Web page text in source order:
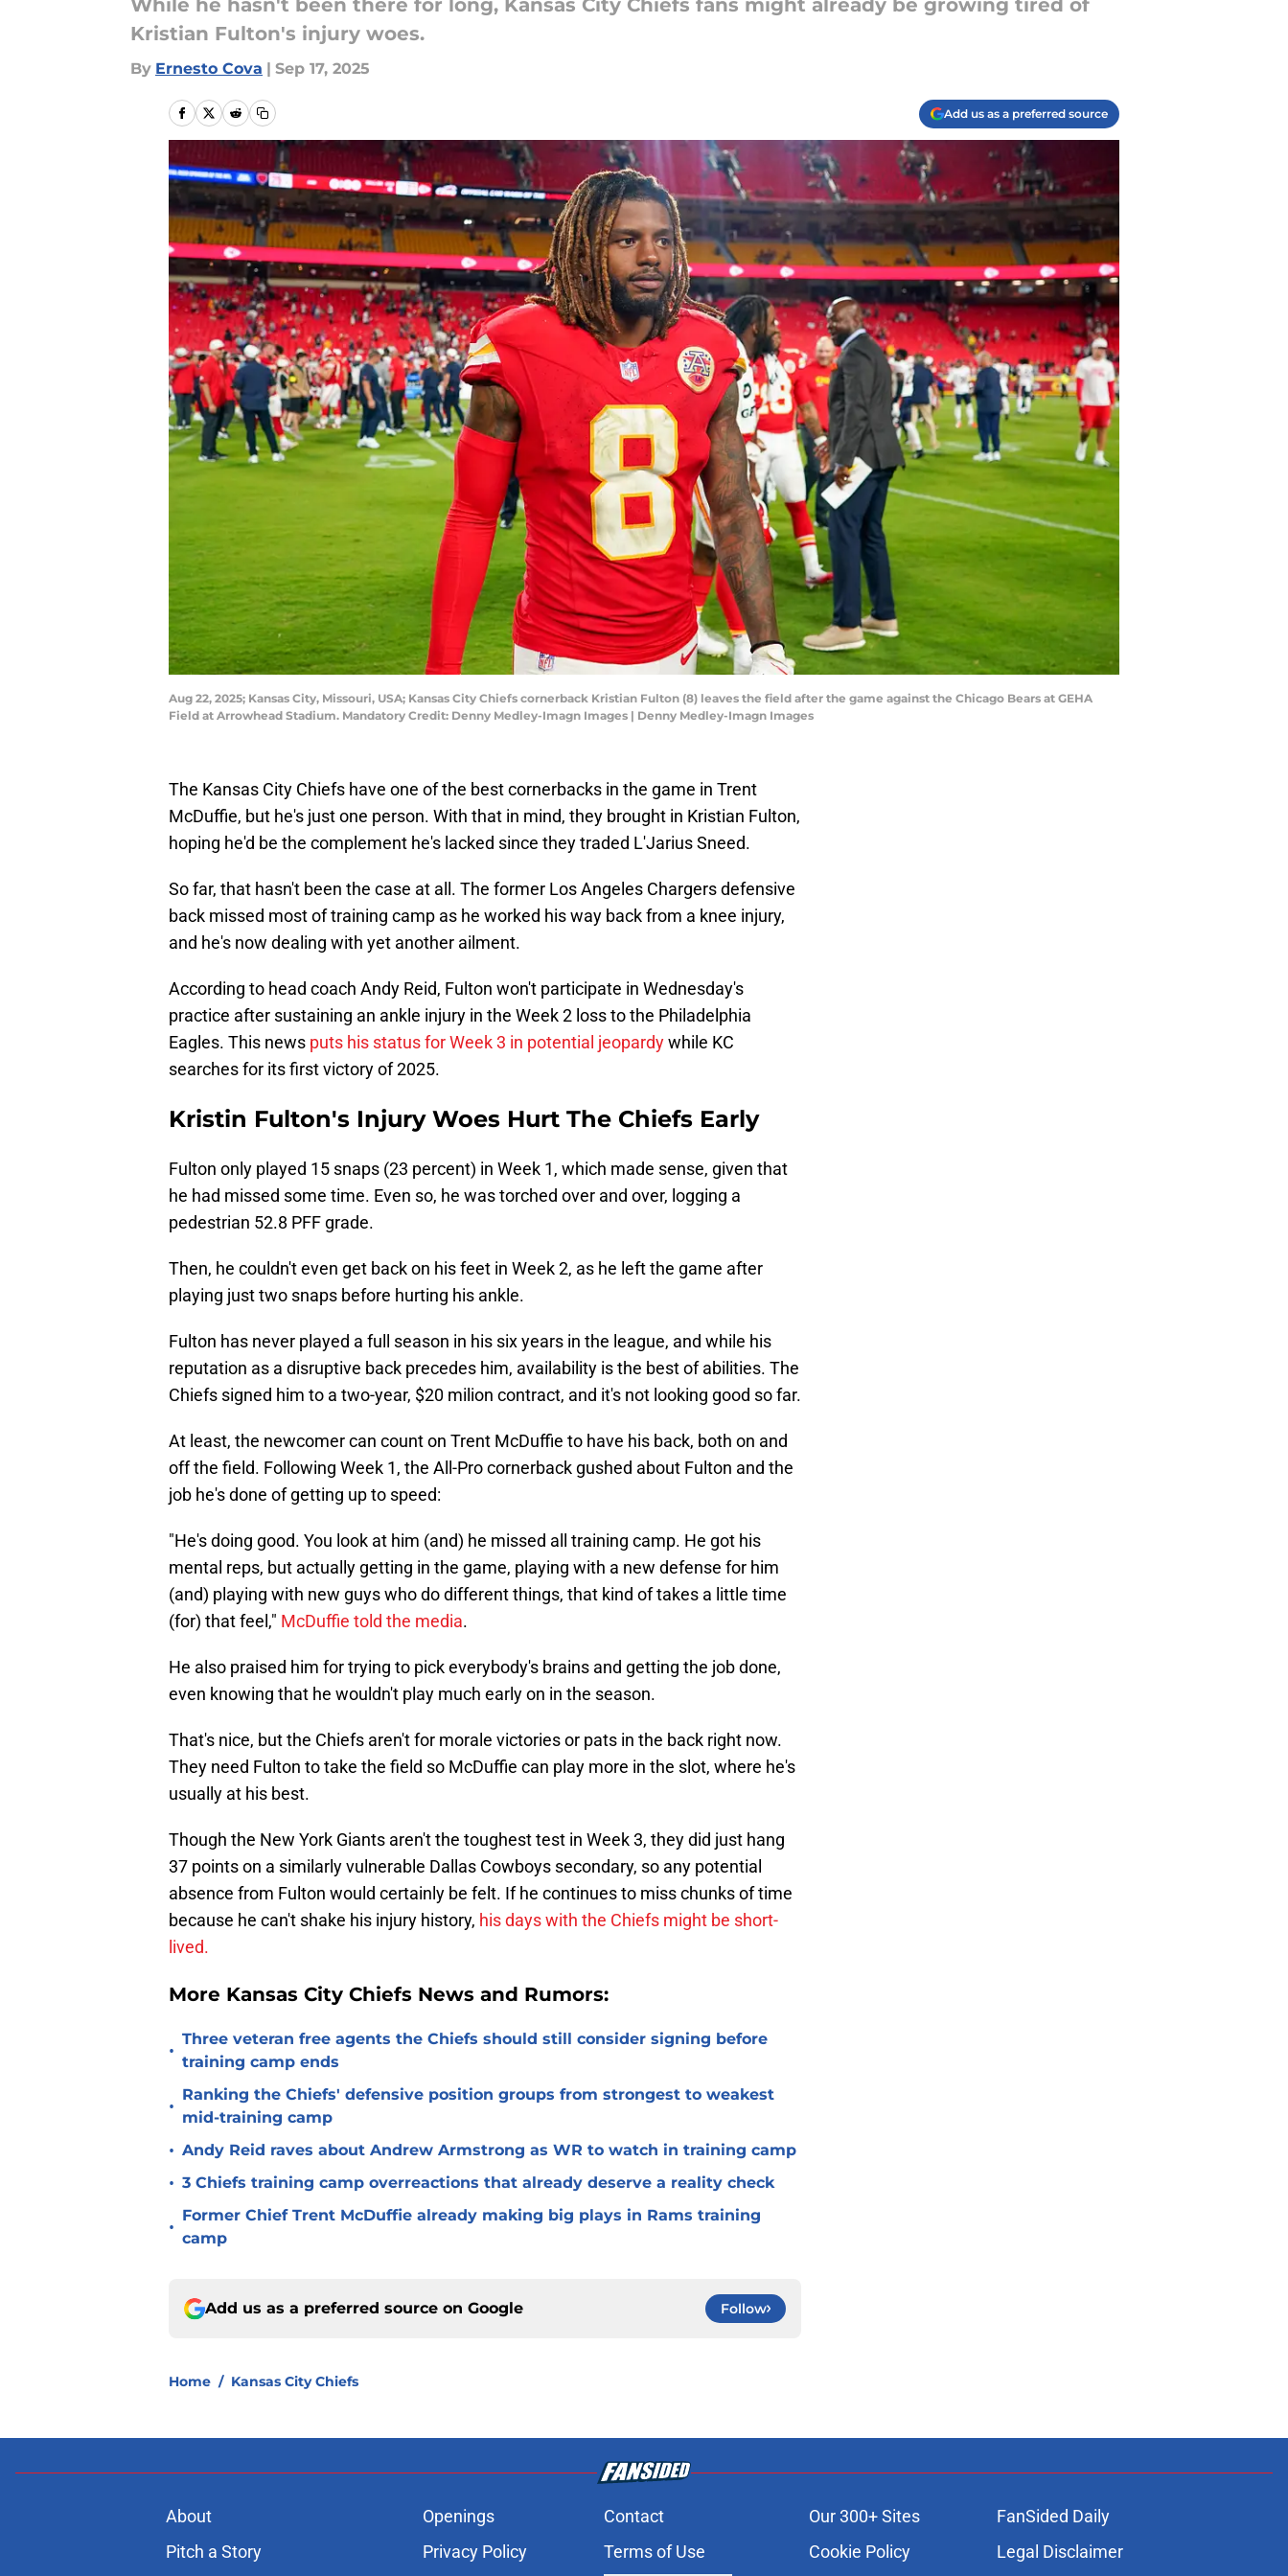
While he hasn't been there for long, Kansas City Chiefs fans might already be growing tired of
Kristian Fulton's injury woes.
By Ernesto Cova | Sep 17, 2025
Add us as a preferred source
Aug 22, 2025; Kansas City, Missouri, USA; Kansas City Chiefs cornerback Kristian Fulton (8) leaves the field after the game against the Chicago Bears at GEHA
Field at Arrowhead Stadium. Mandatory Credit: Denny Medley-Imagn Images | Denny Medley-Imagn Images
The Kansas City Chiefs have one of the best cornerbacks in the game in Trent
McDuffie, but he's just one person. With that in mind, they brought in Kristian Fulton,
hoping he'd be the complement he's lacked since they traded L'Jarius Sneed.
So far, that hasn't been the case at all. The former Los Angeles Chargers defensive
back missed most of training camp as he worked his way back from a knee injury,
and he's now dealing with yet another ailment.
According to head coach Andy Reid, Fulton won't participate in Wednesday's
practice after sustaining an ankle injury in the Week 2 loss to the Philadelphia
Eagles. This news puts his status for Week 3 in potential jeopardywhile KC
searches for its first victory of 2025.
Kristin Fulton's Injury Woes Hurt The Chiefs Early
Fulton only played 15 snaps (23 percent) in Week 1, which made sense, given that
he had missed some time. Even so, he was torched over and over, logging a
pedestrian 52.8 PFF grade.
Then, he couldn't even get back on his feet in Week 2, as he left the game after
playing just two snaps before hurting his ankle.
Fulton has never played a full season in his six years in the league, and while his
reputation as a disruptive back precedes him, availability is the best of abilities. The
Chiefs signed him to a two-year, $20 milion contract, and it's not looking good so far.
At least, the newcomer can count on Trent McDuffie to have his back, both on and
off the field. Following Week 1, the All-Pro cornerback gushed about Fulton and the
job he's done of getting up to speed:
"He's doing good. You look at him (and) he missed all training camp. He got his
mental reps, but actually getting in the game, playing with a new defense for him
(and) playing with new guys who do different things, that kind of takes a little time
(for) that feel," McDuffie told the media.
He also praised him for trying to pick everybody's brains and getting the job done,
even knowing that he wouldn't play much early on in the season.
That's nice, but the Chiefs aren't for morale victories or pats in the back right now.
They need Fulton to take the field so McDuffie can play more in the slot, where he's
usually at his best.
Though the New York Giants aren't the toughest test in Week 3, they did just hang
37 points on a similarly vulnerable Dallas Cowboys secondary, so any potential
absence from Fulton would certainly be felt. If he continues to miss chunks of time
because he can't shake his injury history, his days with the Chiefs might be short-
lived.
More Kansas City Chiefs News and Rumors:
•
Three veteran free agents the Chiefs should still consider signing before
training camp ends
•
Ranking the Chiefs' defensive position groups from strongest to weakest
mid-training camp
• Andy Reid raves about Andrew Armstrong as WR to watch in training camp
• 3 Chiefs training camp overreactions that already deserve a reality check
•
Former Chief Trent McDuffie already making big plays in Rams training
camp
Add us as a preferred source on Google Follow
Home / Kansas City Chiefs
About Openings Contact Our 300+ Sites
FanSided Daily
Pitch a Story
Privacy Policy Terms of Use Cookie Policy Legal Disclaimer